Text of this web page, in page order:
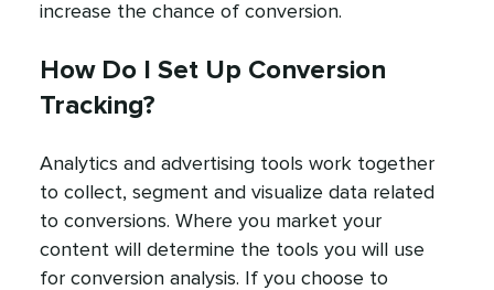
increase the chance of conversion.
How Do I Set Up Conversion
Tracking?
Analytics and advertising tools work together
to collect, segment and visualize data related
to conversions. Where you market your
content will determine the tools you will use
for conversion analysis. If you choose to